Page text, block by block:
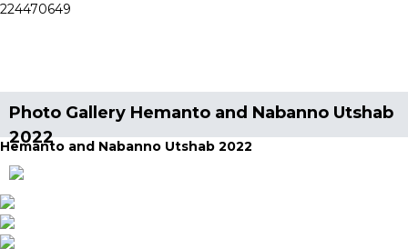
224470649
Photo Gallery Hemanto and Nabanno Utshab
2022
Hemanto and Nabanno Utshab 2022